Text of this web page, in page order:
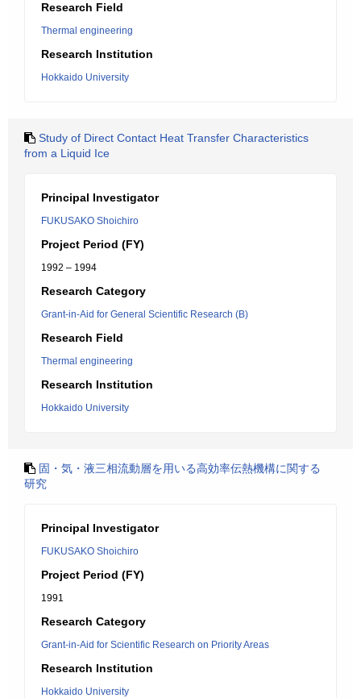
Research Field
Thermal engineering
Research Institution
Hokkaido University
Study of Direct Contact Heat Transfer Characteristics
from a Liquid Ice
Principal Investigator
FUKUSAKO Shoichiro
Project Period (FY)
1992 – 1994
Research Category
Grant-in-Aid for General Scientific Research (B)
Research Field
Thermal engineering
Research Institution
Hokkaido University
固・気・液三相流動層を用いる高効率伝熱機構に関する
研究
Principal Investigator
FUKUSAKO Shoichiro
Project Period (FY)
1991
Research Category
Grant-in-Aid for Scientific Research on Priority Areas
Research Institution
Hokkaido University